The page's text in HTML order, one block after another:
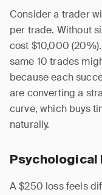
Consider a trader
per trade. Without
cost $10,000
same 10 trades
because each
are converting a
curve, which buys
naturally.
Psychological
A $250 loss feels